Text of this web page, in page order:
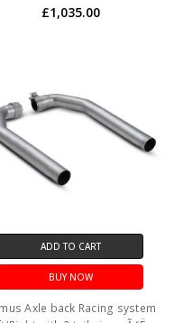
£1,035.00
ADD TO CART
BUY NOW
Axle back Racing system